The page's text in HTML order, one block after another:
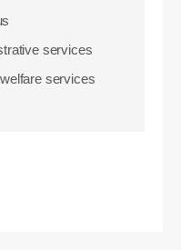
services
services